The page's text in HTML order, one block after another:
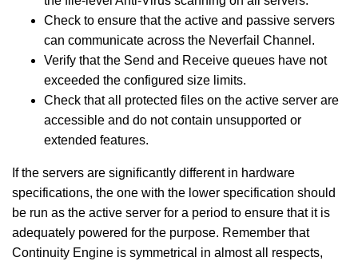
Check to ensure that the active and passive servers
can communicate across the Neverfail Channel.
Verify that the Send and Receive queues have not
exceeded the configured size limits.
Check that all protected files on the active server are
accessible and do not contain unsupported or
extended features.
If the servers are significantly different in hardware
specifications, the one with the lower specification should
be run as the active server for a period to ensure that it is
adequately powered for the purpose. Remember that
Continuity Engine is symmetrical in almost all respects,